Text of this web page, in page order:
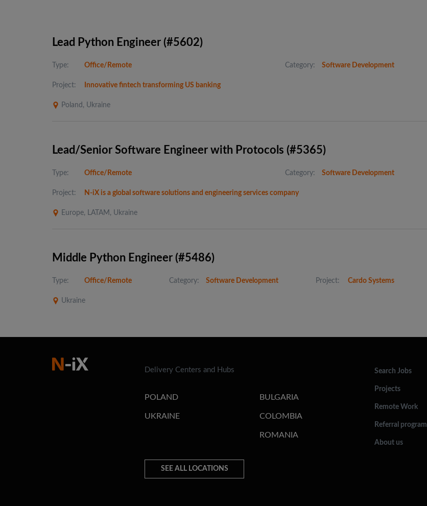
Lead Python Engineer (#5602)
Type: Office/Remote Category: Software Development
Project: Innovative fintech transforming US banking
Poland, Ukraine
Lead/Senior Software Engineer with Protocols (#5365)
Type: Office/Remote Category: Software Development
Project: N-iX is a global software solutions and engineering services company
Europe, LATAM, Ukraine
Middle Python Engineer (#5486)
Type: Office/Remote Category: Software Development Project: Cardo Systems
Ukraine
Delivery Centers and Hubs
POLAND
UKRAINE
BULGARIA
COLOMBIA
ROMANIA
SEE ALL LOCATIONS
Search Jobs
Projects
Remote Work
Referral program
About us